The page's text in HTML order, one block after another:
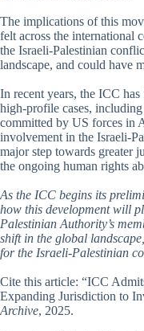
The implications of this
felt across the international
the Israeli-Palestinian
landscape, and could have
In recent years, the ICC
high-profile cases,
committed by US forces in
involvement in the Israeli-
major step towards greater
the ongoing human rights
As the ICC begins its
how this development will
Palestinian Authority’s
shift in the global
for the Israeli-Palestinian
Cite this article: “ICC
Expanding Jurisdiction to
Archive, 2025.